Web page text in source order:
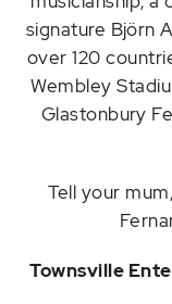
signature Björn
over 120
Wembley
Glastonbury
Tell your
Townsville